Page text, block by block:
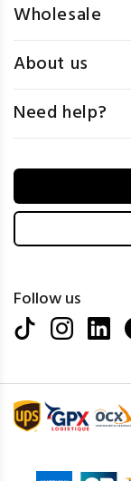
Wholesale
About us
Need help?
Follow us